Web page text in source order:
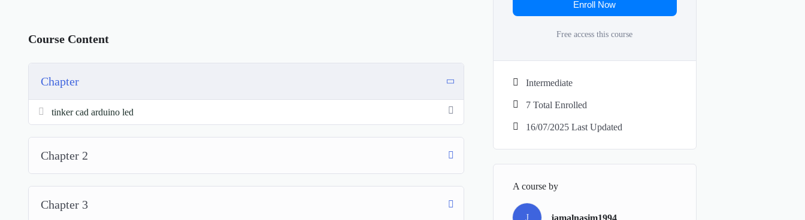
Course Content
Chapter
tinker cad arduino led
Chapter 2
Chapter 3
Enroll Now
Free access this course
Intermediate
7 Total Enrolled
16/07/2025 Last Updated
A course by
J jamalnasim1994